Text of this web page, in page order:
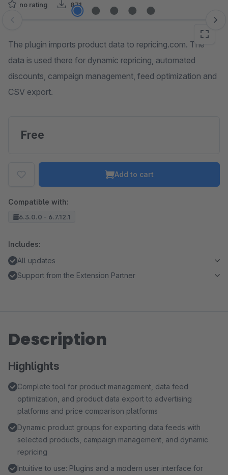
no rating 871
Skip image gallery
The plugin imports product data to repricing.com. The
data is used there for dynamic repricing, automated
discounts, campaign management, feed optimization and
CSV export.
Free
Add to cart
Compatible with:
6.3.0.0 - 6.7.12.1
Includes:
All updates
Support from the Extension Partner
Description
Highlights
Complete tool for product management, data feed
optimization, and product data export to advertising
platforms and price comparison platforms
Dynamic product groups for exporting data feeds with
selected products, campaign management, and dynamic
repricing
Intuitive to use: Plugins and a modern user interface for